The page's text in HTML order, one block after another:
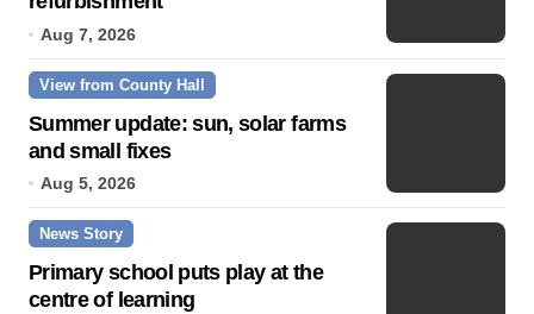
Aug 7, 2026
View from County Hall
Summer update: sun, solar farms
and small fixes
Aug 5, 2026
News Story
Primary school puts play at the
centre of learning